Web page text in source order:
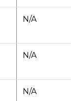
N/A
N/A
N/A